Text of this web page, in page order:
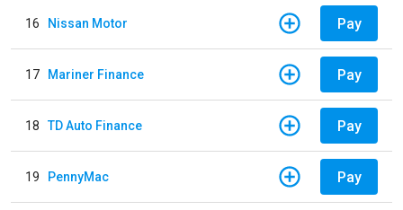
16 Nissan Motor Pay
17 Mariner Finance Pay
18 TD Auto Finance Pay
19 PennyMac Pay